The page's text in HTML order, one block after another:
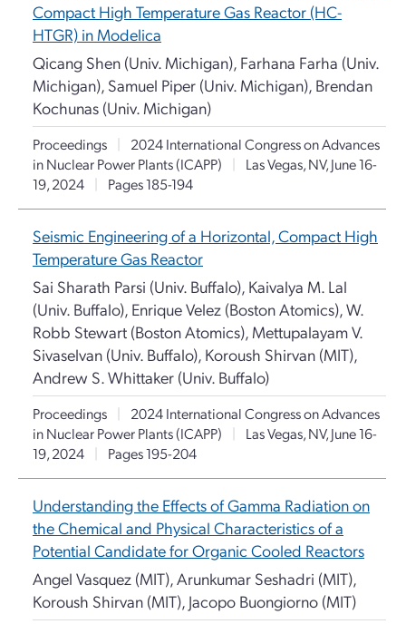
Compact High Temperature Gas Reactor (HC-
HTGR) in Modelica
Qicang Shen (Univ. Michigan), Farhana Farha (Univ.
Michigan), Samuel Piper (Univ. Michigan), Brendan
Kochunas (Univ. Michigan)
Proceedings |
2024 International Congress on Advances
in Nuclear Power Plants (ICAPP)
|
Las Vegas, NV, June 16-
19, 2024
| Pages 185-194
Seismic Engineering of a Horizontal, Compact High
Temperature Gas Reactor
Sai Sharath Parsi (Univ. Buffalo), Kaivalya M. Lal
(Univ. Buffalo), Enrique Velez (Boston Atomics), W.
Robb Stewart (Boston Atomics), Mettupalayam V.
Sivaselvan (Univ. Buffalo), Koroush Shirvan (MIT),
Andrew S. Whittaker (Univ. Buffalo)
Proceedings |
2024 International Congress on Advances
in Nuclear Power Plants (ICAPP)
|
Las Vegas, NV, June 16-
19, 2024
| Pages 195-204
Understanding the Effects of Gamma Radiation on
the Chemical and Physical Characteristics of a
Potential Candidate for Organic Cooled Reactors
Angel Vasquez (MIT), Arunkumar Seshadri (MIT),
Koroush Shirvan (MIT), Jacopo Buongiorno (MIT)